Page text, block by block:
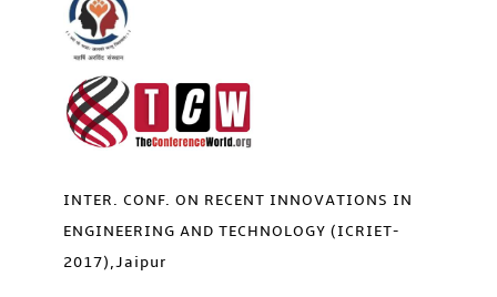
INTER. CONF. ON RECENT INNOVATIONS IN
ENGINEERING AND TECHNOLOGY (ICRIET-
2017),Jaipur